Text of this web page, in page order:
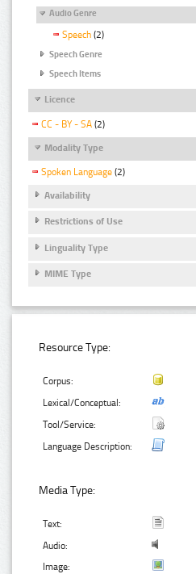
Audio Genre
Speech (2)
Speech Genre
Speech Items
Licence
CC - BY - SA (2)
Modality Type
Spoken Language (2)
Availability
Restrictions of Use
Linguality Type
MIME Type
Resource Type:
Corpus:
Lexical/Conceptual:
Tool/Service:
Language Description:
Media Type:
Text:
Audio:
Image: